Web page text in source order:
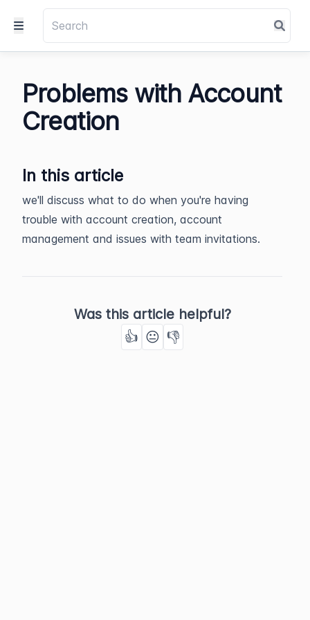
Problems with Account
Creation
In this article
we'll discuss what to do when you're having
trouble with account creation, account
management and issues with team invitations.
Was this article helpful?
👍 😐 👎